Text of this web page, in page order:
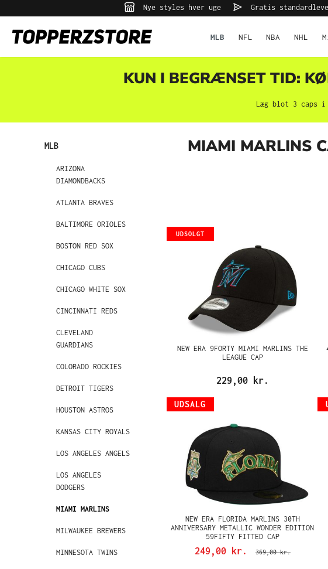
Gå til hovednavigation
Nye styles hver uge Gratis
MLB NFL NBA NHL
KUN I BEGRÆNSET TID:
Læg blot 3 caps i
MLB
ARIZONA
DIAMONDBACKS
ATLANTA BRAVES
BALTIMORE ORIOLES
BOSTON RED SOX
CHICAGO CUBS
CHICAGO WHITE SOX
CINCINNATI REDS
CLEVELAND
GUARDIANS
COLORADO ROCKIES
DETROIT TIGERS
HOUSTON ASTROS
KANSAS CITY ROYALS
LOS ANGELES ANGELS
LOS ANGELES
DODGERS
MIAMI MARLINS
MILWAUKEE BREWERS
MINNESOTA TWINS
MIAMI MARLINS
UDSOLGT
NEW ERA 9FORTY MIAMI MARLINS THE
LEAGUE CAP
229,00 kr.
UDSALG
NEW ERA FLORIDA MARLINS 30TH
ANNIVERSARY METALLIC WONDER EDITION
59FIFTY FITTED CAP
249,00 kr. 369,00 kr.